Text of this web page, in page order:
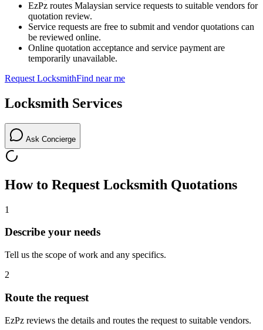
EzPz routes Malaysian service requests to suitable vendors for
quotation review.
Service requests are free to submit and vendor quotations can
be reviewed online.
Online quotation acceptance and service payment are
temporarily unavailable.
Request LocksmithFind near me
Locksmith Services
Ask Concierge
How to Request Locksmith Quotations
1
Describe your needs
Tell us the scope of work and any specifics.
2
Route the request
EzPz reviews the details and routes the request to suitable vendors.